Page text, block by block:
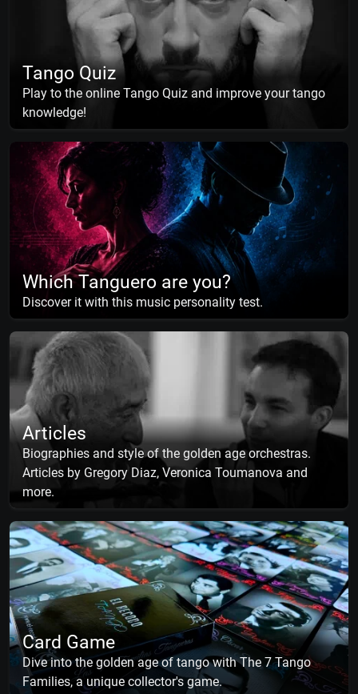
Tango Quiz
Play to the online Tango Quiz and improve your tango
knowledge!
Which Tanguero are you?
Discover it with this music personality test.
Articles
Biographies and style of the golden age orchestras.
Articles by Gregory Diaz, Veronica Toumanova and
more.
Card Game
Dive into the golden age of tango with The 7 Tango
Families, a unique collector's game.